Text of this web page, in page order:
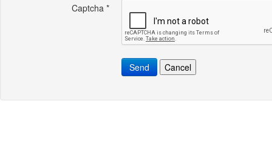
Captcha *
Send Cancel